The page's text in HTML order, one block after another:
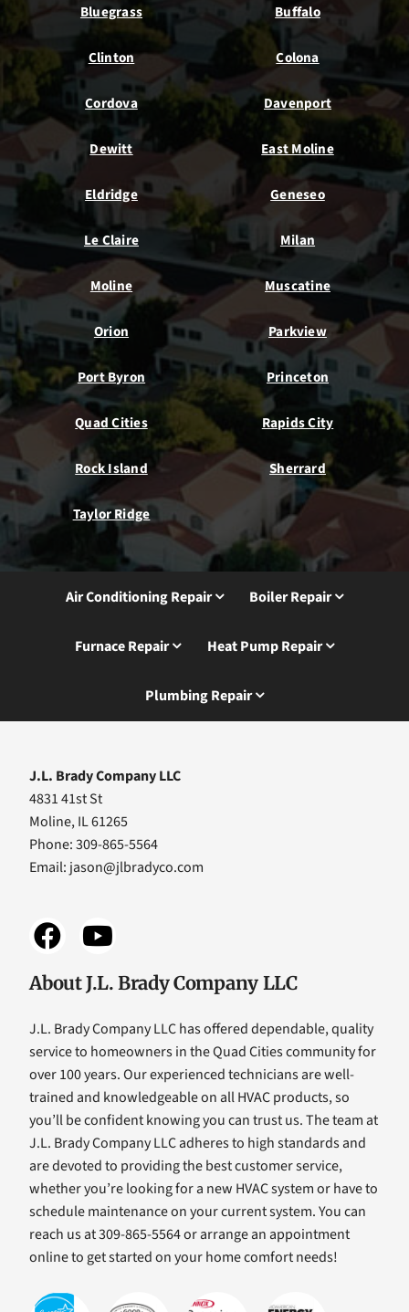
Bluegrass Buffalo
Clinton Colona
Cordova Davenport
Dewitt East Moline
Eldridge Geneseo
Le Claire Milan
Moline Muscatine
Orion Parkview
Port Byron Princeton
Quad Cities Rapids City
Rock Island Sherrard
Taylor Ridge
Air Conditioning Repair Boiler Repair
Furnace Repair Heat Pump Repair
Plumbing Repair
J.L. Brady Company LLC
4831 41st St
Moline, IL 61265
Phone: 309-865-5564
Email: jason@jlbradyco.com
About J.L. Brady Company LLC
J.L. Brady Company LLC has offered dependable, quality
service to homeowners in the Quad Cities community for
over 100 years. Our experienced technicians are well-
trained and knowledgeable on all HVAC products, so
you’ll be confident knowing you can trust us. The team at
J.L. Brady Company LLC adheres to high standards and
are devoted to providing the best customer service,
whether you’re looking for a new HVAC system or have to
schedule maintenance on your current system. You can
reach us at 309-865-5564 or arrange an appointment
online to get started on your home comfort needs!